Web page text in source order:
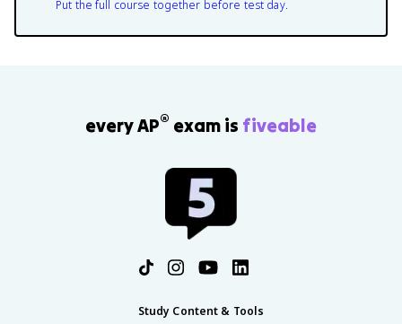
Put the full course together before test day.
every AP® exam is fiveable
Study Content & Tools